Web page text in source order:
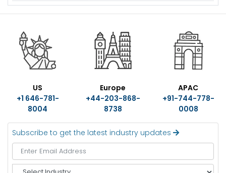
US
+1 646-781-
8004
Europe
+44-203-868-
8738
APAC
+91-744-778-
0008
Subscribe to get the latest industry updates